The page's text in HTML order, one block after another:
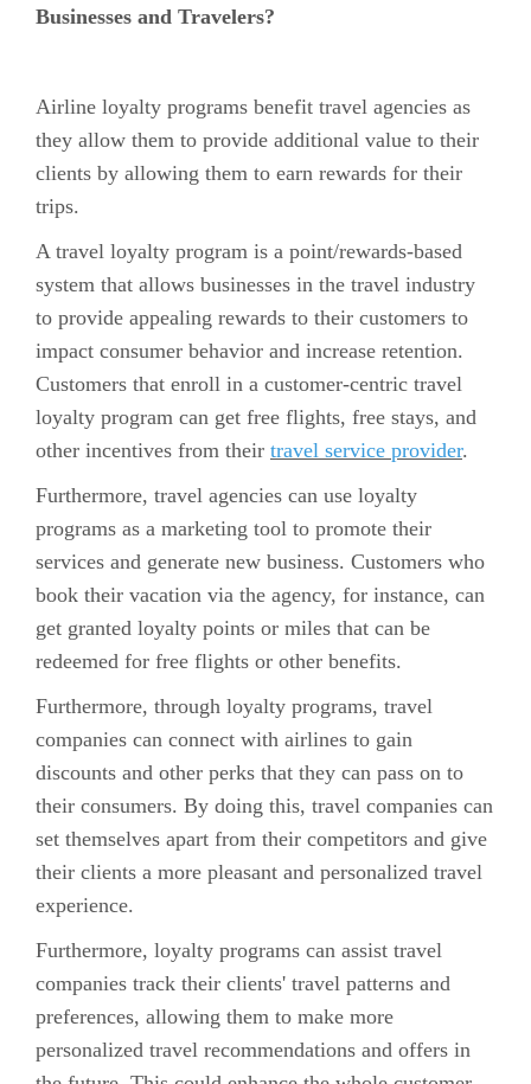
Businesses and Travelers?
Airline loyalty programs benefit travel agencies as
they allow them to provide additional value to their
clients by allowing them to earn rewards for their
trips.
A travel loyalty program is a point/rewards-based
system that allows businesses in the travel industry
to provide appealing rewards to their customers to
impact consumer behavior and increase retention.
Customers that enroll in a customer-centric travel
loyalty program can get free flights, free stays, and
other incentives from their travel service provider.
Furthermore, travel agencies can use loyalty
programs as a marketing tool to promote their
services and generate new business. Customers who
book their vacation via the agency, for instance, can
get granted loyalty points or miles that can be
redeemed for free flights or other benefits.
Furthermore, through loyalty programs, travel
companies can connect with airlines to gain
discounts and other perks that they can pass on to
their consumers. By doing this, travel companies can
set themselves apart from their competitors and give
their clients a more pleasant and personalized travel
experience.
Furthermore, loyalty programs can assist travel
companies track their clients' travel patterns and
preferences, allowing them to make more
personalized travel recommendations and offers in